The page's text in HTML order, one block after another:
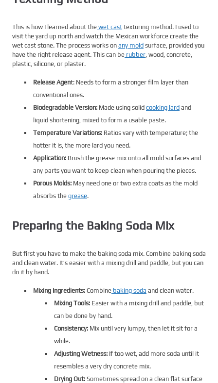
This is how I learned about the wet cast texturing method. I used to
visit the yard up north and watch the Mexican workforce create the
wet cast stone. The process works on any mold surface, provided you
have the right release agent. This can be rubber , wood, concrete,
plastic, silicone, or plaster.
Release Agent: Needs to form a stronger film layer than
conventional ones.
Biodegradable Version: Made using solid cooking lard and
liquid shortening, mixed to form a usable paste.
Temperature Variations: Ratios vary with temperature; the
hotter it is, the more lard you need.
Application: Brush the grease mix onto all mold surfaces and
any parts you want to keep clean when pouring the pieces.
Porous Molds: May need one or two extra coats as the mold
absorbs the grease.
Preparing the Baking Soda Mix
But first you have to make the baking soda mix. Combine baking soda
and clean water. It’s easier with a mixing drill and paddle, but you can
do it by hand.
Mixing Ingredients: Combine baking soda and clean water.
Mixing Tools: Easier with a mixing drill and paddle, but
can be done by hand.
Consistency: Mix until very lumpy, then let it sit for a
while.
Adjusting Wetness: If too wet, add more soda until it
resembles a very dry concrete mix.
Drying Out: Sometimes spread on a clean flat surface